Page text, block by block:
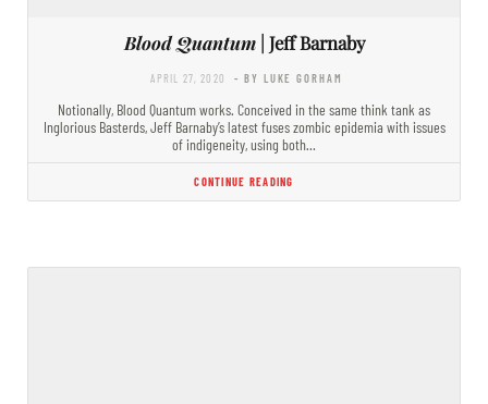
Blood Quantum| Jeff Barnaby
APRIL 27, 2020 - BY LUKE GORHAM
Notionally, Blood Quantum works. Conceived in the same think tank as
Inglorious Basterds, Jeff Barnaby’s latest fuses zombic epidemia with issues
of indigeneity, using both…
CONTINUE READING